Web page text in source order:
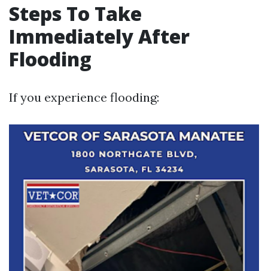
Steps To Take
Immediately After
Flooding
If you experience flooding: